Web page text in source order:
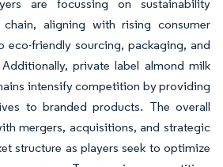
are focussing on sustainability
aligning with rising consumer
eco-friendly sourcing, packaging, and
private label almond milk
intensify competition by providing
to branded products. The overall
mergers, acquisitions, and strategic
structure as players seek to optimize